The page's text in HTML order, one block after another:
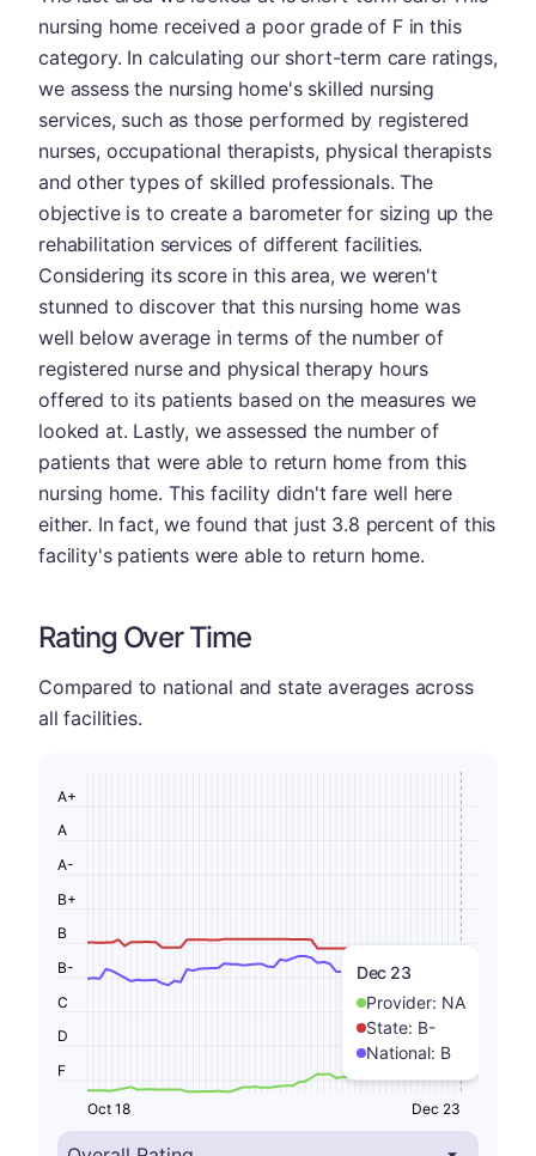
nursing home received a poor grade of F in this
category. In calculating our short-term care ratings,
we assess the nursing home's skilled nursing
services, such as those performed by registered
nurses, occupational therapists, physical therapists
and other types of skilled professionals. The
objective is to create a barometer for sizing up the
rehabilitation services of different facilities.
Considering its score in this area, we weren't
stunned to discover that this nursing home was
well below average in terms of the number of
registered nurse and physical therapy hours
offered to its patients based on the measures we
looked at. Lastly, we assessed the number of
patients that were able to return home from this
nursing home. This facility didn't fare well here
either. In fact, we found that just 3.8 percent of this
facility's patients were able to return home.
Rating Over Time
Compared to national and state averages across
all facilities.
Dec 23
Provider: NA
State: B-
National: B
F
D
C
B-
B
B+
A-
A
A+
Oct 18 Dec 23